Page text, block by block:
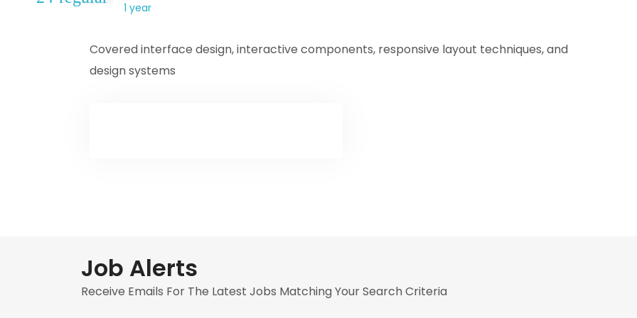
1 year
Covered interface design, interactive components, responsive layout techniques, and
design systems
Job Alerts
Receive Emails For The Latest Jobs Matching Your Search Criteria